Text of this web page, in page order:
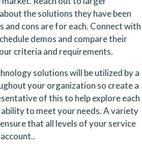
the solutions they have been
and cons are for each. Connect with
demos and compare their
criteria and requirements.
solutions will be utilized by a
your organization so create a
of this to help explore each
to meet your needs. A variety
that all levels of your service